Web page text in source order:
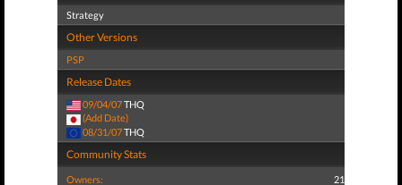
Strategy
Other Versions
PSP
Release Dates
09/04/07THQ
(Add Date)
08/31/07THQ
Community Stats
Owners: 21